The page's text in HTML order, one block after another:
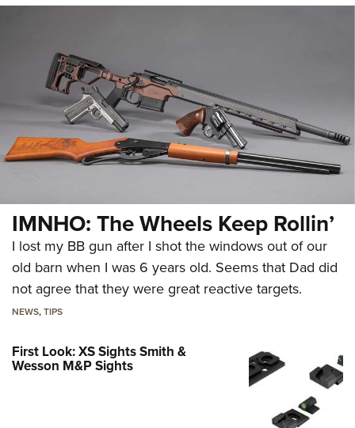
IMNHO: The Wheels Keep Rollin’
I lost my BB gun after I shot the windows out of our
old barn when I was 6 years old. Seems that Dad did
not agree that they were great reactive targets.
NEWS,TIPS
First Look: XS Sights Smith &
Wesson M&P Sights